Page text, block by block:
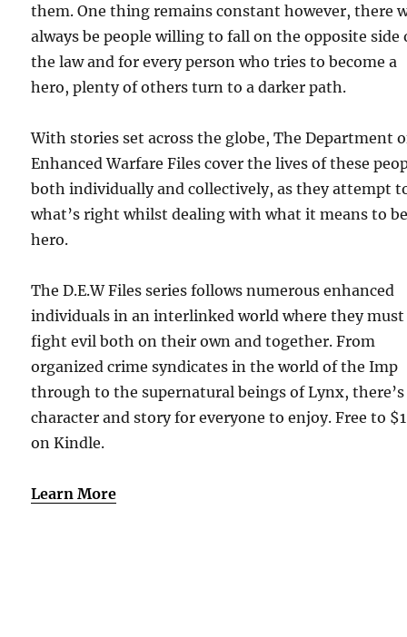
them. One thing remains constant however, there
always be people willing to fall on the opposite side
the law and for every person who tries to become a
hero, plenty of others turn to a darker path.
With stories set across the globe, The Department
Enhanced Warfare Files cover the lives of these
both individually and collectively, as they attempt
what’s right whilst dealing with what it means to
hero.
The D.E.W Files series follows numerous enhanced
individuals in an interlinked world where they must
fight evil both on their own and together. From
organized crime syndicates in the world of the Imp
through to the supernatural beings of Lynx, there’s
character and story for everyone to enjoy. Free to
on Kindle.
Learn More